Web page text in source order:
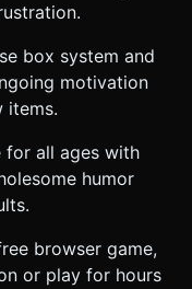
box system and
motivation
items.
for all ages with
humor
browser game,
or play for hours